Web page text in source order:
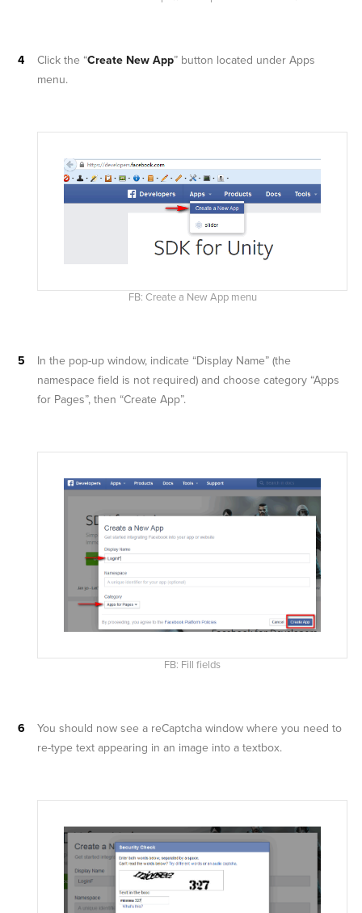
Click the “Create New App” button located under Apps
menu.
FB: Create a New App menu
In the pop-up window, indicate “Display Name” (the
namespace field is not required) and choose category “Apps
for Pages”, then “Create App”.
FB: Fill fields
You should now see a reCaptcha window where you need to
re-type text appearing in an image into a textbox.